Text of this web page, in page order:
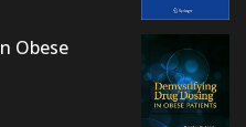
Obese